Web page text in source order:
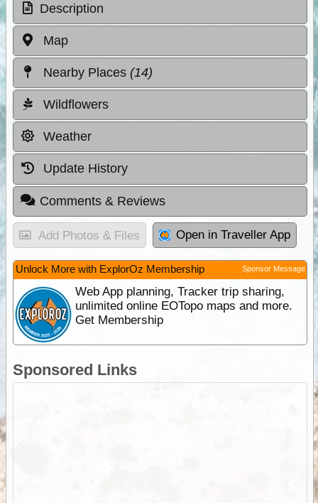
Description
Map
Nearby Places (14)
Wildflowers
Weather
Update History
Comments & Reviews
Add Photos & Files Open in Traveller App
Unlock More with ExplorOz Membership Sponsor Message
Web App planning, Tracker trip sharing,
unlimited online EOTopo maps and more.
Get Membership
Sponsored Links